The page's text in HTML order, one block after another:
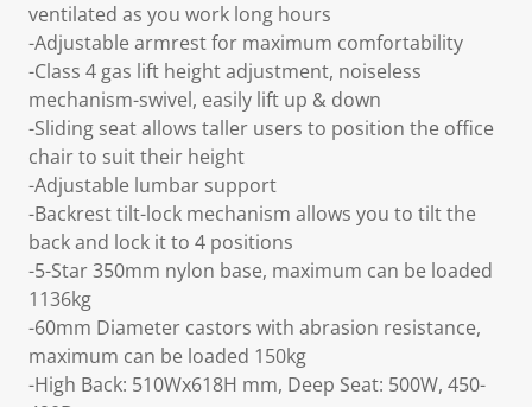
ventilated as you work long hours
-Adjustable armrest for maximum comfortability
-Class 4 gas lift height adjustment, noiseless
mechanism-swivel, easily lift up & down
-Sliding seat allows taller users to position the office
chair to suit their height
-Adjustable lumbar support
-Backrest tilt-lock mechanism allows you to tilt the
back and lock it to 4 positions
-5-Star 350mm nylon base, maximum can be loaded
1136kg
-60mm Diameter castors with abrasion resistance,
maximum can be loaded 150kg
-High Back: 510Wx618H mm, Deep Seat: 500W, 450-